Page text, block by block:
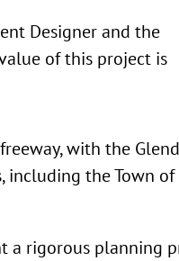
Designer and the
of this project is
with the
the Town
a rigorous planning